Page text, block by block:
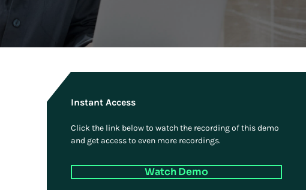
Instant Access
Click the link below to watch the recording of this demo
and get access to even more recordings.
Watch Demo